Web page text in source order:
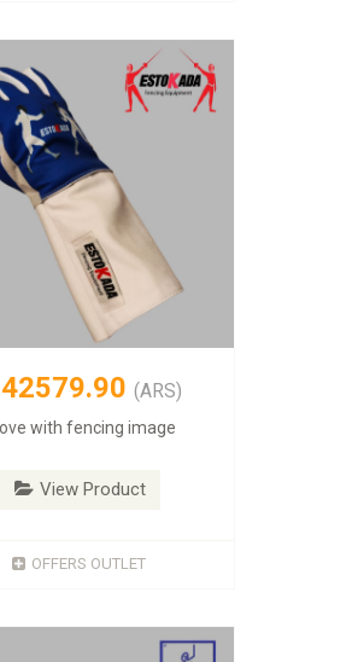
42579.90 (ARS)
with fencing image
View Product
OFFERS OUTLET